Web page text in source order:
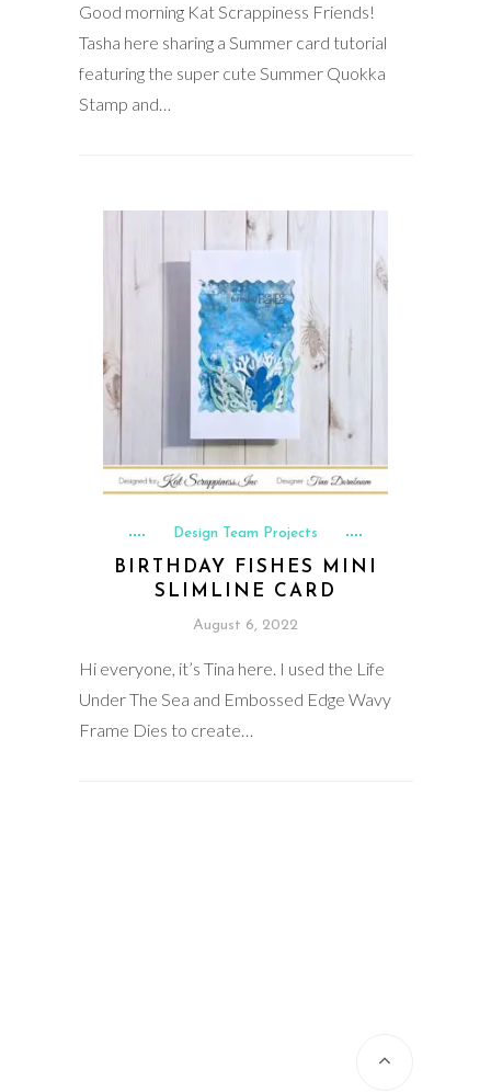
Good morning Kat Scrappiness Friends!
Tasha here sharing a Summer card tutorial
featuring the super cute Summer Quokka
Stamp and…
Design Team Projects
BIRTHDAY FISHES MINI
SLIMLINE CARD
August 6, 2022
Hi everyone, it’s Tina here. I used the Life
Under The Sea and Embossed Edge Wavy
Frame Dies to create…